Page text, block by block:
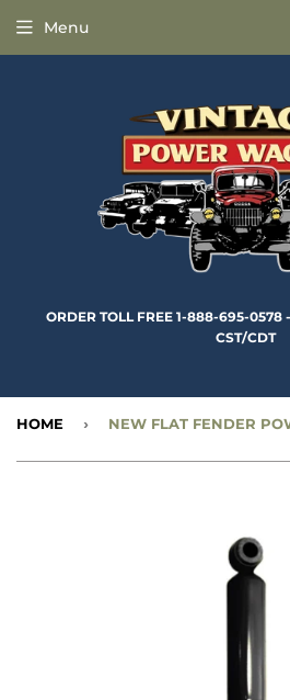
ORDER TOLL FREE 1-888-695-
CST/CDT
Menu
HOME ›